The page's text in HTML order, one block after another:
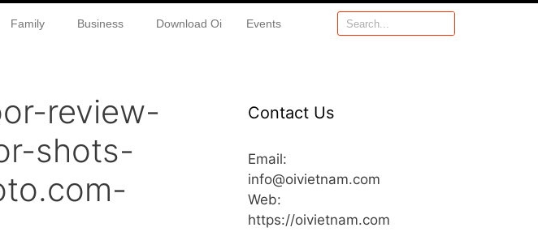
Family Business Download Oi Events
review-
shots-
Contact Us
Email:
info@oivietnam.com
Web:
https://oivietnam.com